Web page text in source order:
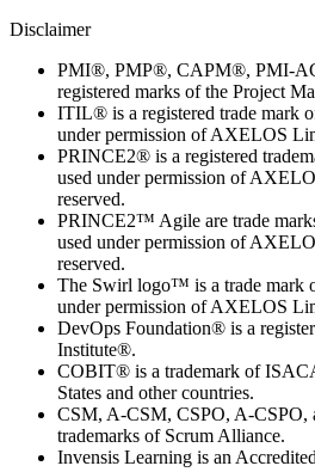
Disclaimer
PMI®, PMP®, CAPM®, PMI-
registered marks of the Project
ITIL® is a registered trade mark
under permission of AXELOS
PRINCE2® is a registered
used under permission of
reserved.
PRINCE2™ Agile are trade
used under permission of
reserved.
The Swirl logo™ is a trade mark
under permission of AXELOS
DevOps Foundation® is a
Institute®.
COBIT® is a trademark of
States and other countries.
CSM, A-CSM, CSPO, A-CSPO,
trademarks of Scrum Alliance.
Invensis Learning is an